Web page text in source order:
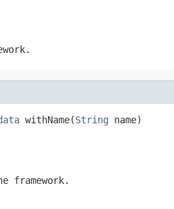
withName(String name)
framework.